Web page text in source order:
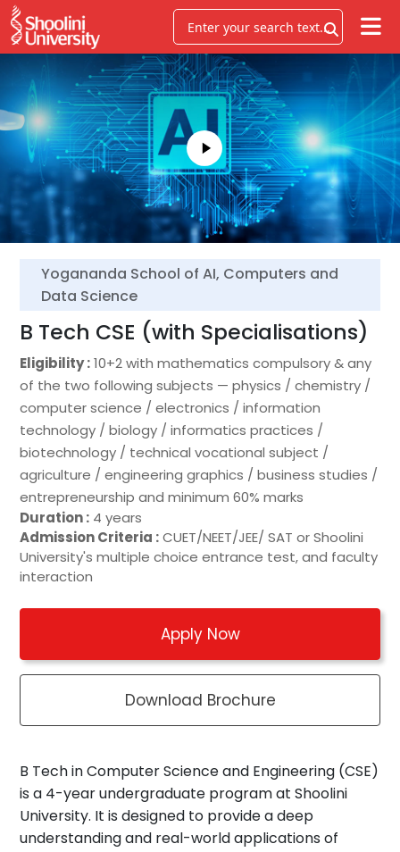
Yogananda School of AI, Computers and
Data Science
B Tech CSE (with Specialisations)
Eligibility :10+2 with mathematics compulsory & any
of the two following subjects — physics / chemistry /
computer science / electronics / information
technology / biology / informatics practices /
biotechnology / technical vocational subject /
agriculture / engineering graphics / business studies /
entrepreneurship and minimum 60% marks
Duration : 4 years
Admission Criteria :CUET/NEET/JEE/ SAT or Shoolini
University's multiple choice entrance test, and faculty
interaction
Apply Now
Download Brochure
B Tech in Computer Science and Engineering (CSE)
is a 4-year undergraduate program at Shoolini
University. It is designed to provide a deep
understanding and real-world applications of